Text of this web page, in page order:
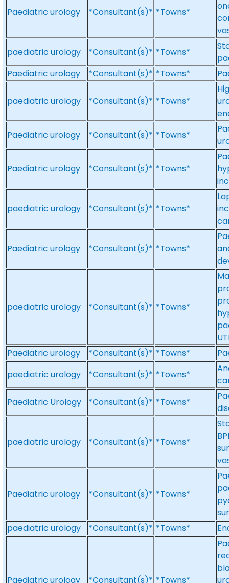
Paediatric urology *Consultant(s)* *Towns*
paediatric urology
*Consultant(s)* *Towns*
Paediatric urology
*Consultant(s)* *Towns*
paediatric urology *Consultant(s)* *Towns*
Paediatric urology
*Consultant(s)* *Towns*
Paediatric urology *Consultant(s)* *Towns*
paediatric urology *Consultant(s)* *Towns*
Paediatric urology *Consultant(s)* *Towns*
paediatric urology *Consultant(s)* *Towns*
Paediatric urology
*Consultant(s)* *Towns*
paediatric urology
*Consultant(s)* *Towns*
Paediatric Urology
*Consultant(s)* *Towns*
paediatric urology *Consultant(s)* *Towns*
Paediatric urology *Consultant(s)* *Towns*
paediatric urology
*Consultant(s)* *Towns*
Paediatric urology *Consultant(s)* *Towns*